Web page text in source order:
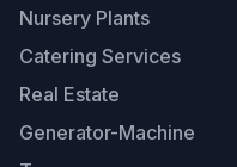
Nursery Plants
Catering Services
Real Estate
Generator-Machine